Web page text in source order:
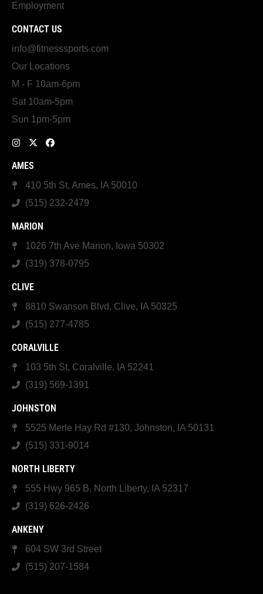
Employment
CONTACT US
info@fitnesssports.com
Our Locations
M - F 10am-6pm
Sat 10am-5pm
Sun 1pm-5pm
AMES
410 5th St, Ames, IA 50010
(515) 232-2479
MARION
1026 7th Ave Marion, Iowa 50302
(319) 378-0795
CLIVE
8810 Swanson Blvd, Clive, IA 50325
(515) 277-4785
CORALVILLE
103 5th St, Coralville, IA 52241
(319) 569-1391
JOHNSTON
5525 Merle Hay Rd #130, Johnston, IA 50131
(515) 331-9014
NORTH LIBERTY
555 Hwy 965 B, North Liberty, IA 52317
(319) 626-2426
ANKENY
604 SW 3rd Street
(515) 207-1584